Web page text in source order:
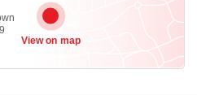
View on map